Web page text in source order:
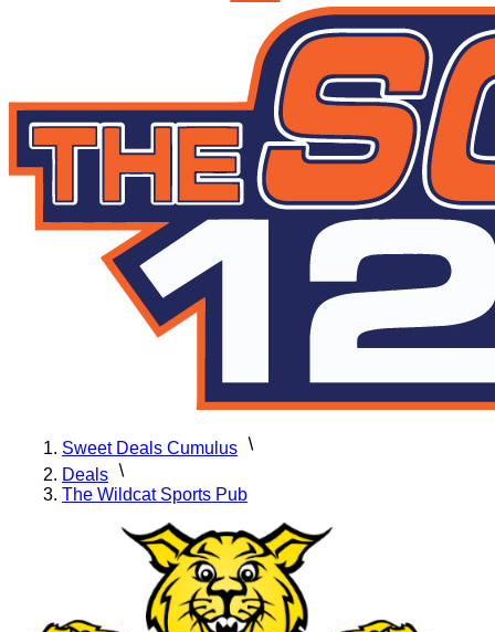
Sweet Deals Cumulus
Deals
The Wildcat Sports Pub